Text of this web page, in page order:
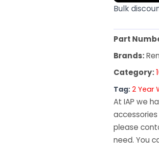
Bulk
Part
Brands:
Category:
Tag: 2 Year
At IAP we
please
need. You